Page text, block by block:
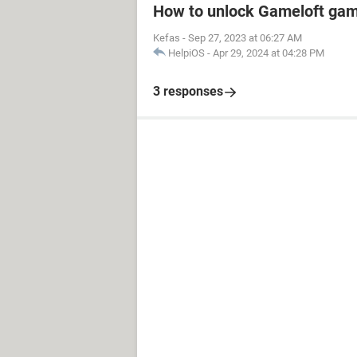
How to unlock Gameloft
Kefas - Sep 27, 2023 at 06:27 AM
HelpiOS - Apr 29, 2024 at 04:28 PM
3 responses